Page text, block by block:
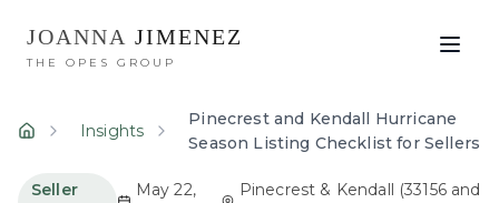
JOANNA JIMENEZ
THE OPES GROUP
Home
Insights
Pinecrest and Kendall Hurricane
Season Listing Checklist for Sellers
Seller
May 22,
Pinecrest & Kendall (33156 and